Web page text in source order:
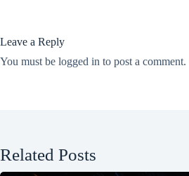
Leave a Reply
You must be logged in to post a comment.
Related Posts